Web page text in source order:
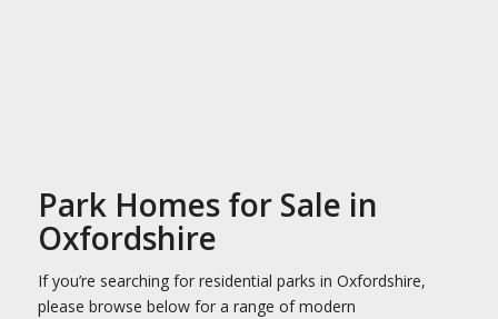
Park Homes for Sale in
Oxfordshire
If you’re searching for residential parks in Oxfordshire,
please browse below for a range of modern